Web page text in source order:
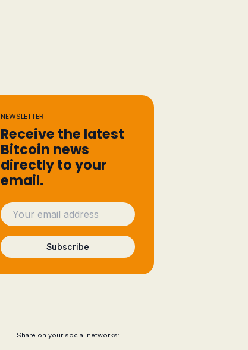
NEWSLETTER
Receive the latest
Bitcoin news
directly to your
email.
Subscribe
Share on your social networks: